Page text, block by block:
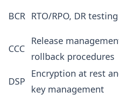
BCR RTO/RPO, DR testing
CCC
Release
rollback procedures
DSP
Encryption at rest
key management